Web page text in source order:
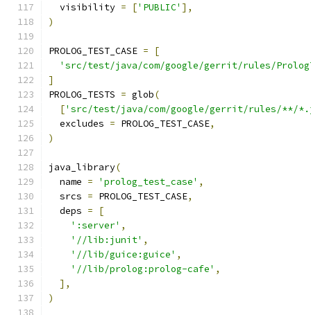
  visibility
= ['PUBLIC' ],
)
PROLOG_TEST_CASE =
[
'src/test/java/com/google/gerrit/rules/
]
PROLOG_TESTS = glob(
['src/test/java/com/google/gerrit/rules/**/
  excludes
= PROLOG_TEST_CASE,
)
java_library(
  name
= 'prolog_test_case' ,
  srcs
= PROLOG_TEST_CASE,
  deps
=
[
':server' ,
'//lib:junit' ,
'//lib/guice:guice' ,
'//lib/prolog:prolog-cafe' ,
],
)